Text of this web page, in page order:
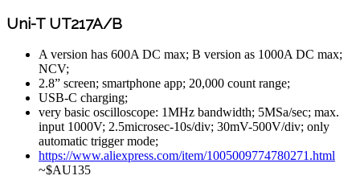
Uni-T UT217A/B
A version has 600A DC max; B version as 1000A DC max;
NCV;
2.8” screen; smartphone app; 20,000 count range;
USB-C charging;
very basic oscilloscope: 1MHz bandwidth; 5MSa/sec; max.
input 1000V; 2.5microsec-10s/div; 30mV-500V/div; only
automatic trigger mode;
https://www.aliexpress.com/item/1005009774780271.html
~$AU135